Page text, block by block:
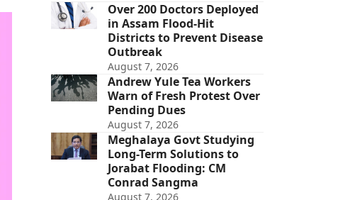
Over 200 Doctors Deployed
in Assam Flood-Hit
Districts to Prevent Disease
Outbreak
August 7, 2026
Andrew Yule Tea Workers
Warn of Fresh Protest Over
Pending Dues
August 7, 2026
Meghalaya Govt Studying
Long-Term Solutions to
Jorabat Flooding: CM
Conrad Sangma
August 7, 2026